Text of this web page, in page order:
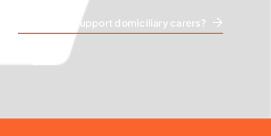
How do we support domiciliary carers?